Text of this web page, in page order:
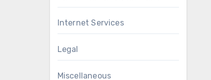
Internet Services
Legal
Miscellaneous